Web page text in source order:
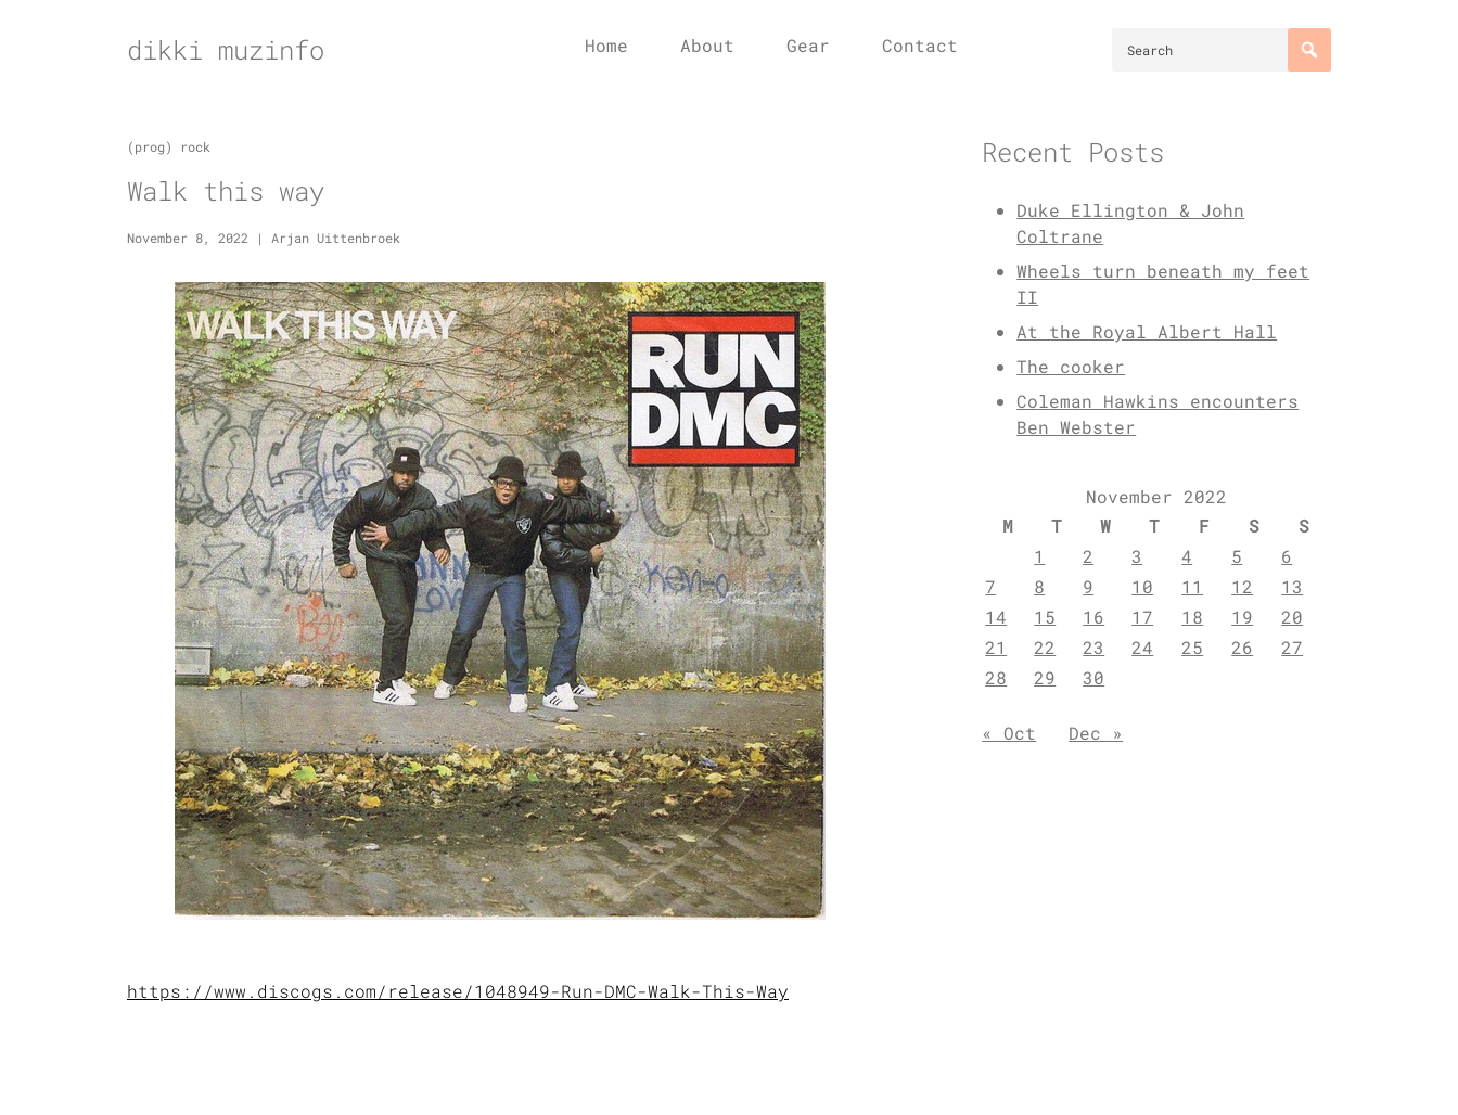
dikki muzinfo Home About Gear Contact
(prog) rock
Walk this way
November 8, 2022 | Arjan Uittenbroek
https://www.discogs.com/release/1048949-Run-DMC-Walk-This-Way
Recent Posts
Duke Ellington & John
Coltrane
Wheels turn beneath my feet
II
At the Royal Albert Hall
The cooker
Coleman Hawkins encounters
Ben Webster
November 2022
M
T W T F S
S
1
2 3 4 5
6
7
8 9 10 11 12
13
14
15 16 17 18 19
20
21
22 23 24 25 26
27
28
29 30
« Oct Dec »